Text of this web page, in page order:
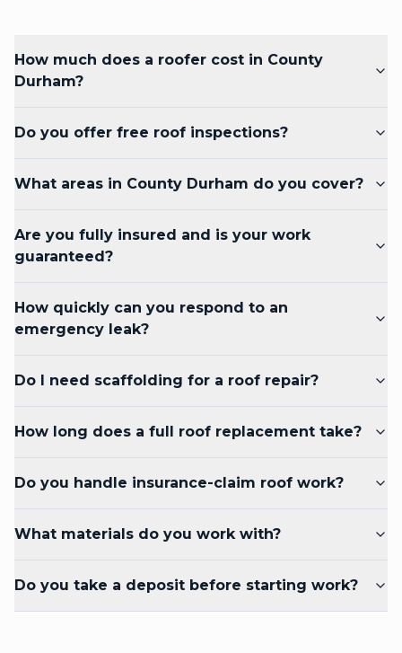
How much does a roofer cost in County
Durham?
Do you offer free roof inspections?
What areas in County Durham do you cover?
Are you fully insured and is your work
guaranteed?
How quickly can you respond to an
emergency leak?
Do I need scaffolding for a roof repair?
How long does a full roof replacement take?
Do you handle insurance-claim roof work?
What materials do you work with?
Do you take a deposit before starting work?